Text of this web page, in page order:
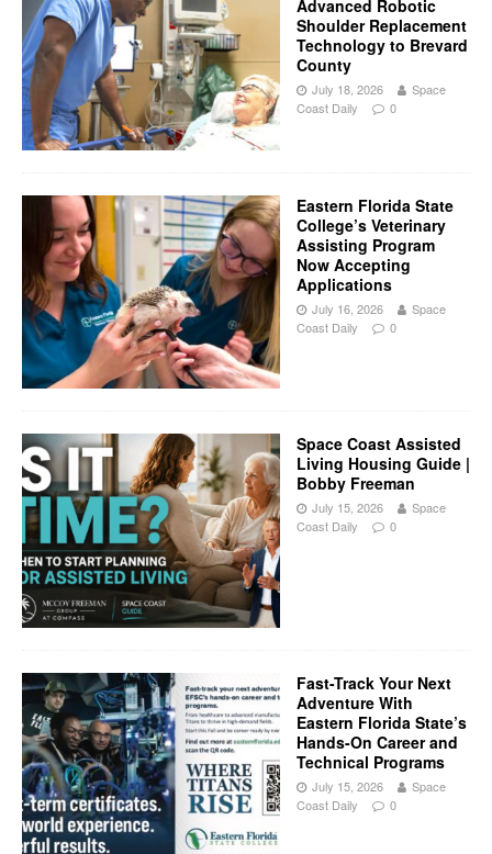
Advanced Robotic
Shoulder Replacement
Technology to Brevard
County
July 18, 2026
Space
Coast Daily
0
Eastern Florida State
College’s Veterinary
Assisting Program
Now Accepting
Applications
July 16, 2026
Space
Coast Daily
0
Space Coast Assisted
Living Housing Guide |
Bobby Freeman
July 15, 2026
Space
Coast Daily
0
Fast-Track Your Next
Adventure With
Eastern Florida State’s
Hands-On Career and
Technical Programs
July 15, 2026
Space
Coast Daily
0